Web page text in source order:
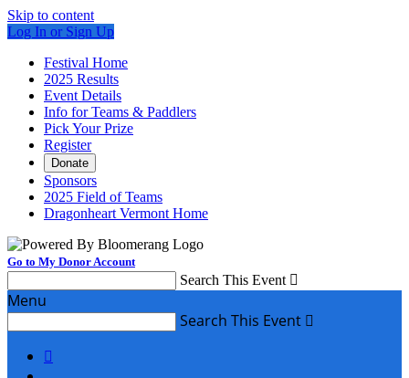
Skip to content
Log In or Sign Up
Festival Home
2025 Results
Event Details
Info for Teams & Paddlers
Pick Your Prize
Register
Donate
Sponsors
2025 Field of Teams
Dragonheart Vermont Home
Go to My Donor Account
Search This Event 
Menu
Search This Event 
